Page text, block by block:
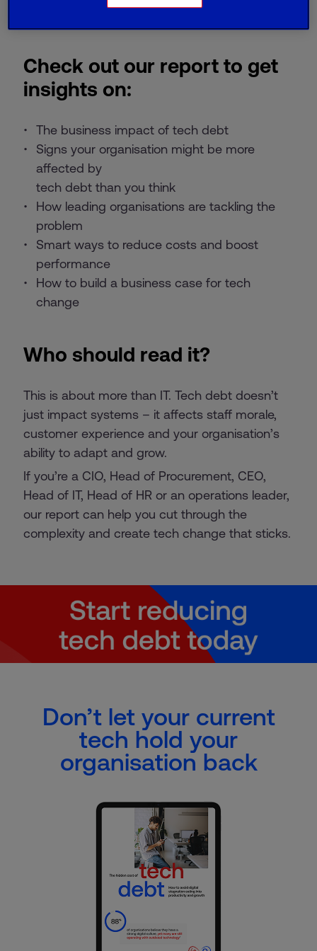
Check out our report to get
insights on:
The business impact of tech debt
Signs your organisation might be more
affected by
tech debt than you think
How leading organisations are tackling the
problem
Smart ways to reduce costs and boost
performance
How to build a business case for tech
change
Who should read it?
This is about more than IT. Tech debt doesn’t
just impact systems – it affects staff morale,
customer experience and your organisation’s
ability to adapt and grow.
If you’re a CIO, Head of Procurement, CEO,
Head of IT, Head of HR or an operations leader,
our report can help you cut through the
complexity and create tech change that sticks.
Don’t let your current
tech hold your
organisation back